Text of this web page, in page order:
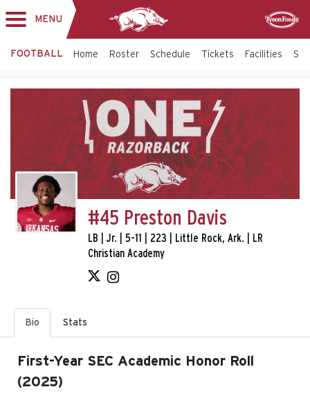
MENU
FOOTBALL Home Roster Schedule Tickets Facilities
#45 Preston Davis
LB | Jr. | 5-11 | 223 | Little Rock, Ark. | LR
Christian Academy
Bio Stats
First-Year SEC Academic Honor Roll
(2025)